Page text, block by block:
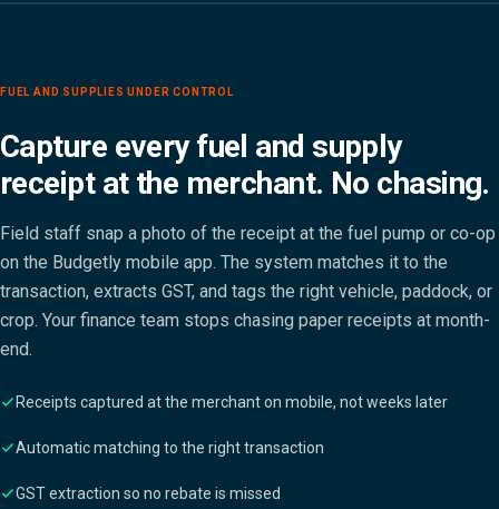
FUEL AND SUPPLIES UNDER CONTROL
Capture every fuel and supply
receipt at the merchant. No chasing.
Field staff snap a photo of the receipt at the fuel pump or co-op
on the Budgetly mobile app. The system matches it to the
transaction, extracts GST, and tags the right vehicle, paddock, or
crop. Your finance team stops chasing paper receipts at month-
end.
Receipts captured at the merchant on mobile, not weeks later
Automatic matching to the right transaction
GST extraction so no rebate is missed